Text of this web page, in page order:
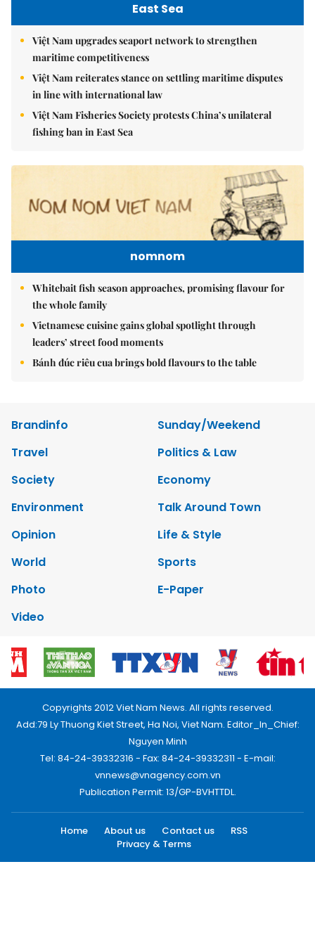
East Sea
Việt Nam upgrades seaport network to strengthen
maritime competitiveness
Việt Nam reiterates stance on settling maritime disputes
in line with international law
Việt Nam Fisheries Society protests China’s unilateral
fishing ban in East Sea
nomnom
Whitebait fish season approaches, promising flavour for
the whole family
Vietnamese cuisine gains global spotlight through
leaders’ street food moments
Bánh đúc riêu cua brings bold flavours to the table
Brandinfo
Sunday/Weekend
Travel
Politics & Law
Society
Economy
Environment
Talk Around Town
Opinion
Life & Style
World
Sports
Photo
E-Paper
Video
Copyrights 2012 Viet Nam News. All rights reserved.
Add:79 Ly Thuong Kiet Street, Ha Noi, Viet Nam. Editor_In_Chief:
Nguyen Minh
Tel: 84-24-39332316 - Fax: 84-24-39332311 - E-mail:
vnnews@vnagency.com.vn
Publication Permit: 13/GP-BVHTTDL.
Home About us Contact us
RSS
Privacy & Terms